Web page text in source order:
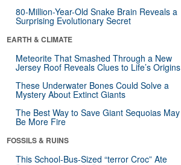
80-Million-Year-Old Snake Brain Reveals a
Surprising Evolutionary Secret
EARTH & CLIMATE
Meteorite That Smashed Through a New
Jersey Roof Reveals Clues to Life’s Origins
These Underwater Bones Could Solve a
Mystery About Extinct Giants
The Best Way to Save Giant Sequoias May
Be More Fire
FOSSILS & RUINS
This School-Bus-Sized “terror Croc” Ate